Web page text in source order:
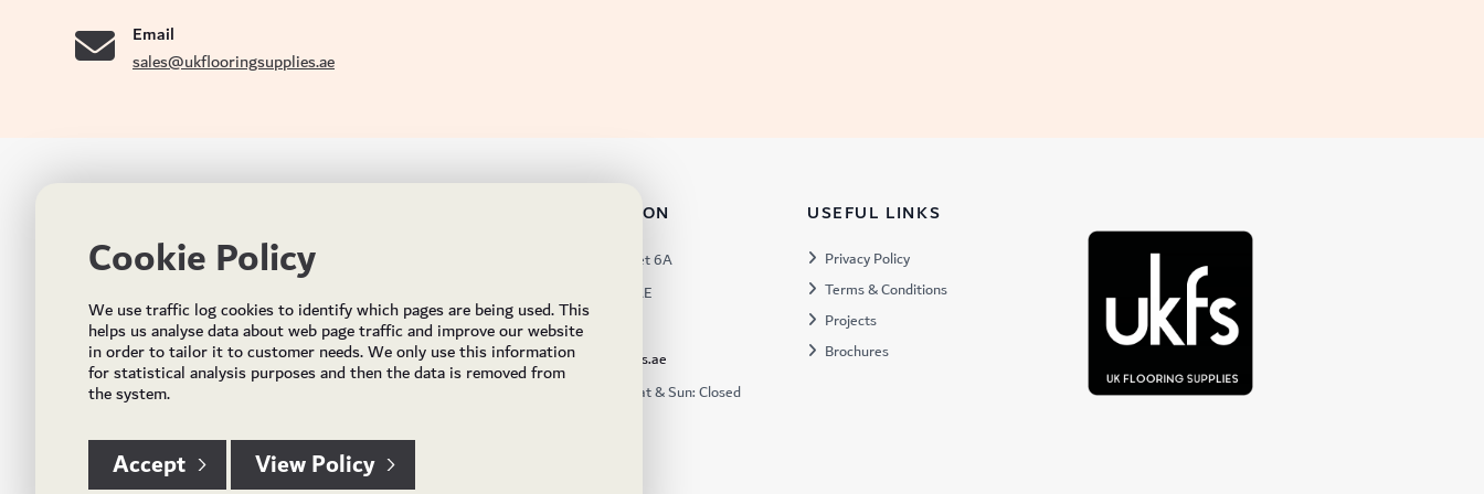
Email
sales@ukflooringsupplies.ae
Incorporated in May 2021, UK Flooring Supplies is
the brand name for the trading company Flooring
Trading LLC. It was established in Dubai to deliver
market solutions in the flooring industry. It offers an
integrated service directly buying and importing
flooring from source, manufacturing and selling mid
to high end solid and engineered wood, vinyl and
accessories.
CONTACT INFORMATION
Warehouse 57, Street 6A
Al Quoz Industrial 3, Dubai, UAE
PO Box:449672
Email: ukfs@ukflooringsupplies.ae
9:30AM – 6:00PM Sat & Sun: Closed
USEFUL LINKS
Privacy Policy
Terms & Conditions
Projects
Brochures
Cookie Policy
We use traffic log cookies to identify which pages are being used. This
helps us analyse data about web page traffic and improve our website
in order to tailor it to customer needs. We only use this information
for statistical analysis purposes and then the data is removed from
the system.
Accept View Policy